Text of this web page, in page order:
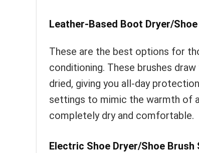
Leather-Based Boot Dryer/
These are the best options for
conditioning. These brushes
dried, giving you all-day
settings to mimic the warmth of
completely dry and comfortable.
Electric Shoe Dryer/Shoe Brush